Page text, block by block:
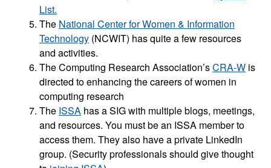
List.
The National Center for Women & Information
Technology (NCWIT) has quite a few resources
and activities.
The Computing Research Association’sCRA-W is
directed to enhancing the careers of women in
computing research
The ISSA has a SIG with multiple blogs, meetings,
and resources. You must be an ISSA member to
access them. They also have a private LinkedIn
group. (Security professionals should give thought